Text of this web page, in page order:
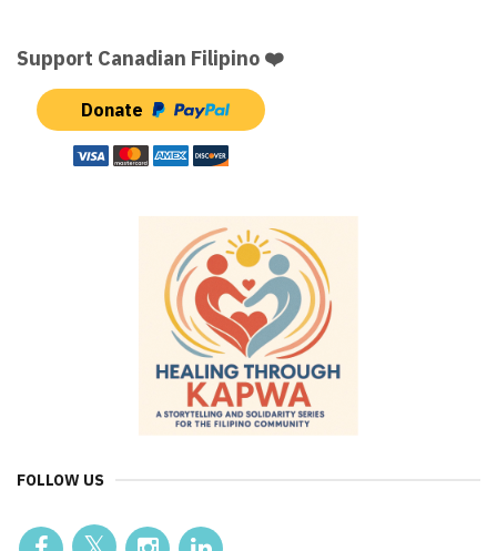
Support Canadian Filipino ❤️
Donate
FOLLOW US